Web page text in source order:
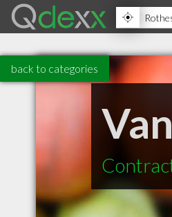
back to categories